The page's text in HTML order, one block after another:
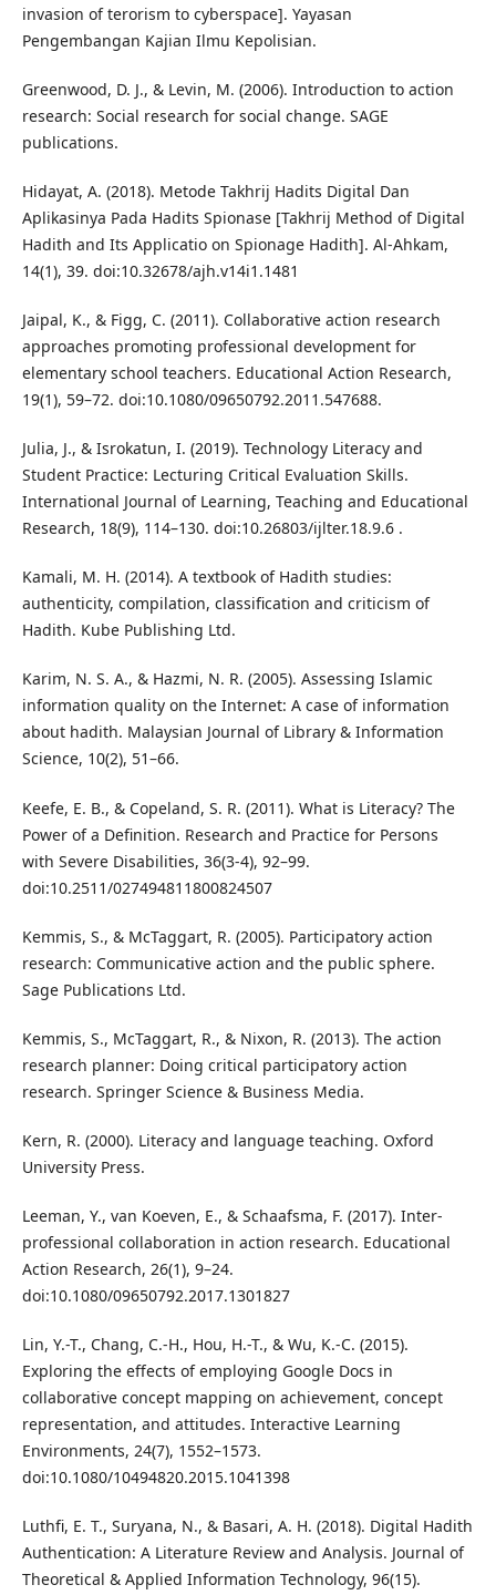
invasion of terorism to cyberspace]. Yayasan
Pengembangan Kajian Ilmu Kepolisian.
Greenwood, D. J., & Levin, M. (2006). Introduction to action
research: Social research for social change. SAGE
publications.
Hidayat, A. (2018). Metode Takhrij Hadits Digital Dan
Aplikasinya Pada Hadits Spionase [Takhrij Method of Digital
Hadith and Its Applicatio on Spionage Hadith]. Al-Ahkam,
14(1), 39. doi:10.32678/ajh.v14i1.1481
Jaipal, K., & Figg, C. (2011). Collaborative action research
approaches promoting professional development for
elementary school teachers. Educational Action Research,
19(1), 59–72. doi:10.1080/09650792.2011.547688.
Julia, J., & Isrokatun, I. (2019). Technology Literacy and
Student Practice: Lecturing Critical Evaluation Skills.
International Journal of Learning, Teaching and Educational
Research, 18(9), 114–130. doi:10.26803/ijlter.18.9.6 .
Kamali, M. H. (2014). A textbook of Hadith studies:
authenticity, compilation, classification and criticism of
Hadith. Kube Publishing Ltd.
Karim, N. S. A., & Hazmi, N. R. (2005). Assessing Islamic
information quality on the Internet: A case of information
about hadith. Malaysian Journal of Library & Information
Science, 10(2), 51–66.
Keefe, E. B., & Copeland, S. R. (2011). What is Literacy? The
Power of a Definition. Research and Practice for Persons
with Severe Disabilities, 36(3-4), 92–99.
doi:10.2511/027494811800824507
Kemmis, S., & McTaggart, R. (2005). Participatory action
research: Communicative action and the public sphere.
Sage Publications Ltd.
Kemmis, S., McTaggart, R., & Nixon, R. (2013). The action
research planner: Doing critical participatory action
research. Springer Science & Business Media.
Kern, R. (2000). Literacy and language teaching. Oxford
University Press.
Leeman, Y., van Koeven, E., & Schaafsma, F. (2017). Inter-
professional collaboration in action research. Educational
Action Research, 26(1), 9–24.
doi:10.1080/09650792.2017.1301827
Lin, Y.-T., Chang, C.-H., Hou, H.-T., & Wu, K.-C. (2015).
Exploring the effects of employing Google Docs in
collaborative concept mapping on achievement, concept
representation, and attitudes. Interactive Learning
Environments, 24(7), 1552–1573.
doi:10.1080/10494820.2015.1041398
Luthfi, E. T., Suryana, N., & Basari, A. H. (2018). Digital Hadith
Authentication: A Literature Review and Analysis. Journal of
Theoretical & Applied Information Technology, 96(15).